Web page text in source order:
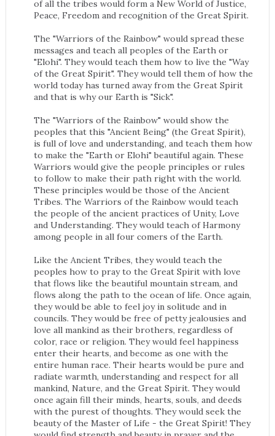
of all the tribes would form a New World of Justice,
Peace, Freedom and recognition of the Great Spirit.
The "Warriors of the Rainbow" would spread these
messages and teach all peoples of the Earth or
"Elohi". They would teach them how to live the "Way
of the Great Spirit". They would tell them of how the
world today has turned away from the Great Spirit
and that is why our Earth is "Sick".
The "Warriors of the Rainbow" would show the
peoples that this "Ancient Being" (the Great Spirit),
is full of love and understanding, and teach them how
to make the "Earth or Elohi" beautiful again. These
Warriors would give the people principles or rules
to follow to make their path right with the world.
These principles would be those of the Ancient
Tribes. The Warriors of the Rainbow would teach
the people of the ancient practices of Unity, Love
and Understanding. They would teach of Harmony
among people in all four comers of the Earth.
Like the Ancient Tribes, they would teach the
peoples how to pray to the Great Spirit with love
that flows like the beautiful mountain stream, and
flows along the path to the ocean of life. Once again,
they would be able to feel joy in solitude and in
councils. They would be free of petty jealousies and
love all mankind as their brothers, regardless of
color, race or religion. They would feel happiness
enter their hearts, and become as one with the
entire human race. Their hearts would be pure and
radiate warmth, understanding and respect for all
mankind, Nature, and the Great Spirit. They would
once again fill their minds, hearts, souls, and deeds
with the purest of thoughts. They would seek the
beauty of the Master of Life - the Great Spirit! They